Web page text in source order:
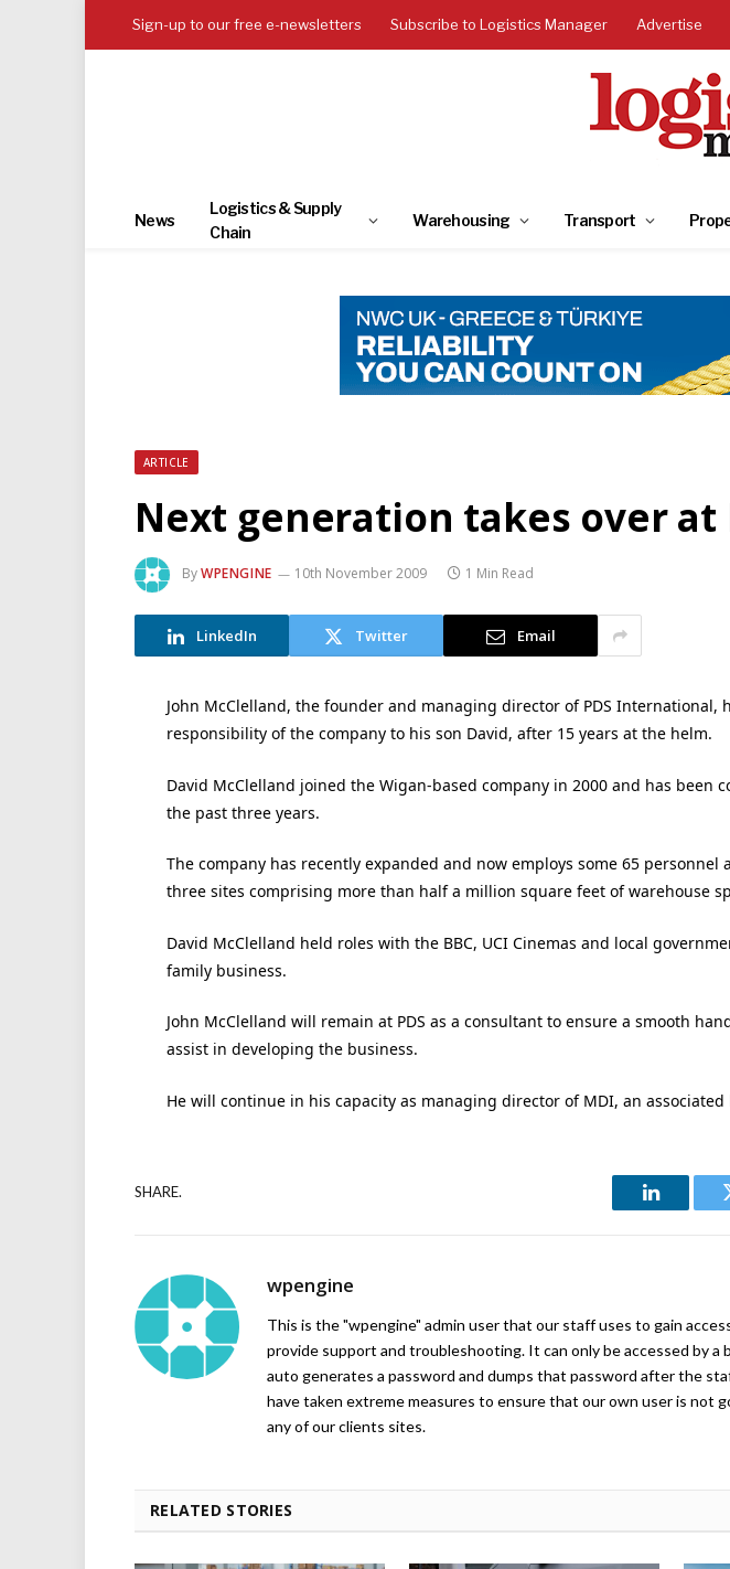
Sign-up to our free e-newsletters Subscribe to Logistics Manager Advertise
News
Logistics & Supply
Chain
Warehousing Transport
ARTICLE
Next generation takes over at
ByWPENGINE 10th November 2009 1 Min Read
LinkedIn Twitter Email
John McClelland, the founder and managing director of PDS International,
responsibility of the company to his son David, after 15 years at the helm.
David McClelland joined the Wigan-based company in 2000 and has been
the past three years.
The company has recently expanded and now employs some 65 personnel
three sites comprising more than half a million square feet of warehouse
David McClelland held roles with the BBC, UCI Cinemas and local
family business.
John McClelland will remain at PDS as a consultant to ensure a smooth
assist in developing the business.
He will continue in his capacity as managing director of MDI, an associated
SHARE.
LinkedIn
wpengine
This is the "wpengine" admin user that our staff uses to gain
provide support and troubleshooting. It can only be accessed by
auto generates a password and dumps that password after the
have taken extreme measures to ensure that our own user is not
any of our clients sites.
RELATED STORIES